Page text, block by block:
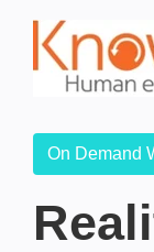
On Demand